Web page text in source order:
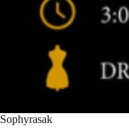
Sophyrasak